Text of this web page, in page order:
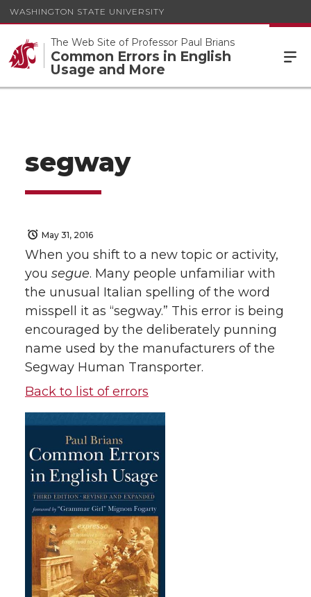
WASHINGTON STATE UNIVERSITY
The Web Site of Professor Paul Brians
Common Errors in English
Usage and More
segway
May 31, 2016
When you shift to a new topic or activity,
you segue. Many people unfamiliar with
the unusual Italian spelling of the word
misspell it as “segway.” This error is being
encouraged by the deliberately punning
name used by the manufacturers of the
Segway Human Transporter.
Back to list of errors